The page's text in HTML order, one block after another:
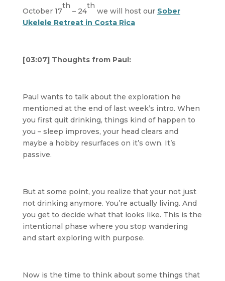
October 17
th
– 24
th
we will host our Sober
Ukelele Retreat in Costa Rica
[03:07] Thoughts from Paul:
Paul wants to talk about the exploration he
mentioned at the end of last week’s intro. When
you first quit drinking, things kind of happen to
you – sleep improves, your head clears and
maybe a hobby resurfaces on it’s own. It’s
passive.
But at some point, you realize that your not just
not drinking anymore. You’re actually living. And
you get to decide what that looks like. This is the
intentional phase where you stop wandering
and start exploring with purpose.
Now is the time to think about some things that